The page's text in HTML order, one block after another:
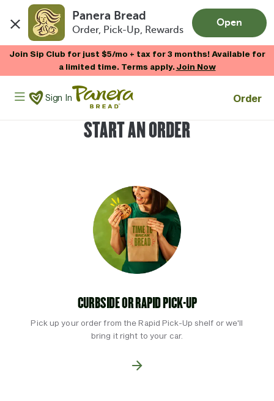
Panera Bread
Order, Pick-Up, Rewards
Open
Join Sip Club for just $5/mo + tax for 3 months! Available for
a limited time. Terms apply.Join Now
Panera Bread Logo
Sign In Order
START AN ORDER
CURBSIDE OR RAPID PICK-UP
Pick up your order from the Rapid Pick-Up shelf or we'll
bring it right to your car.